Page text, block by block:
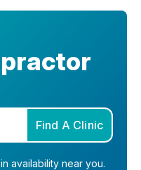
Find A Clinic
availability near you.